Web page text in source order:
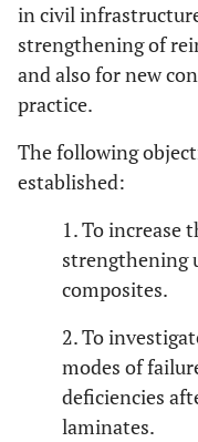
in civil
strengthening of
and also for new
practice.
The following
established:
1. To increase
strengthening
composites.
2. To
modes of
deficiencies
laminates.